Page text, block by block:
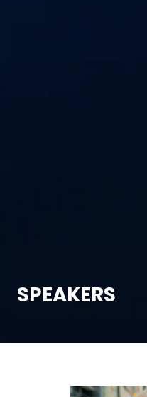
SPEAKERS